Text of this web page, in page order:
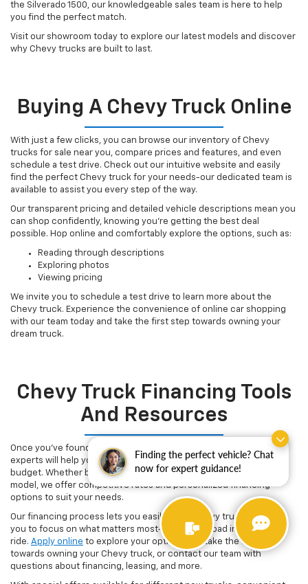
Finding the perfect vehicle? Chat
now for expert guidance!
the Silverado 1500, our knowledgeable sales team is here to help
you find the perfect match.
Visit our showroom today to explore our latest models and discover
why Chevy trucks are built to last.
Buying A Chevy Truck Online
With just a few clicks, you can browse our inventory of Chevy
trucks for sale near you, compare prices and features, and even
schedule a test drive. Check out our intuitive website and easily
find the perfect Chevy truck for your needs-our dedicated team is
available to assist you every step of the way.
Our transparent pricing and detailed vehicle descriptions mean you
can shop confidently, knowing you're getting the best deal
possible. Hop online and comfortably explore the options, such as:
Reading through descriptions
Exploring photos
Viewing pricing
We invite you to schedule a test drive to learn more about the
Chevy truck. Experience the convenience of online car shopping
with our team today and take the first step towards owning your
dream truck.
Chevy Truck Financing Tools
And Resources
Once you've found the Chevy truck of your dreams, our finance
experts will help you secure a flexible financing plan that fits your
budget. Whether buying your first truck or upgrading to a newer
model, we offer competitive rates and personalized financing
options to suit your needs.
Our financing process lets you easily buy a Chevy truck, allowing
you to focus on what matters most-hitting the road in your new
ride. Apply online to explore your options and take the first step
towards owning your Chevy truck, or contact our team with
questions about financing, leasing, and more.